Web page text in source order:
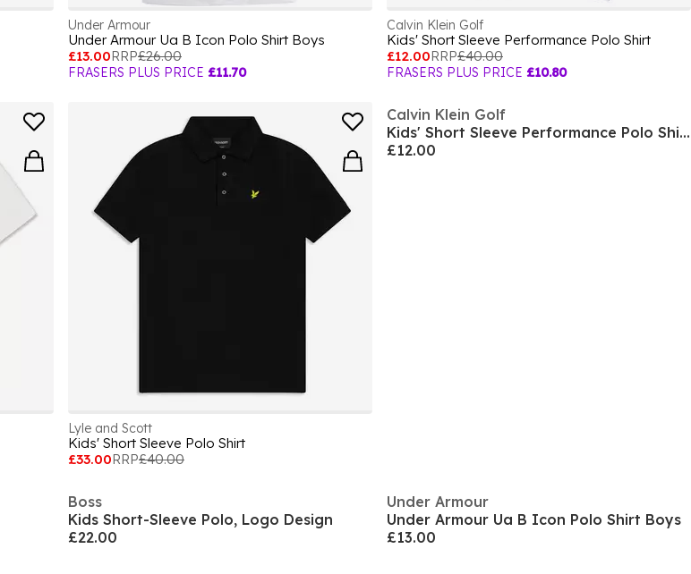
Under Armour
Under Armour Ua B Icon Polo Shirt Boys
£13.00RRP£26.00
FRASERS PLUS PRICE £11.70
Calvin Klein Golf
Kids' Short Sleeve Performance Polo Shirt
£12.00RRP£40.00
FRASERS PLUS PRICE £10.80
Lyle and Scott
Kids' Short Sleeve Polo Shirt
£33.00RRP£40.00
Calvin Klein Golf
Kids' Short Sleeve Performance Polo Shirt
£12.00
Boss
Kids Short-Sleeve Polo, Logo Design
£22.00
Under Armour
Under Armour Ua B Icon Polo Shirt Boys
£13.00